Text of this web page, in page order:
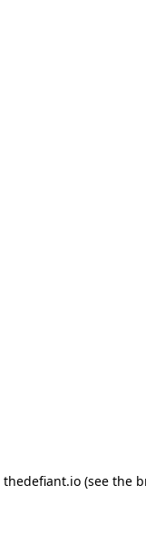
thedefiant.io(see the